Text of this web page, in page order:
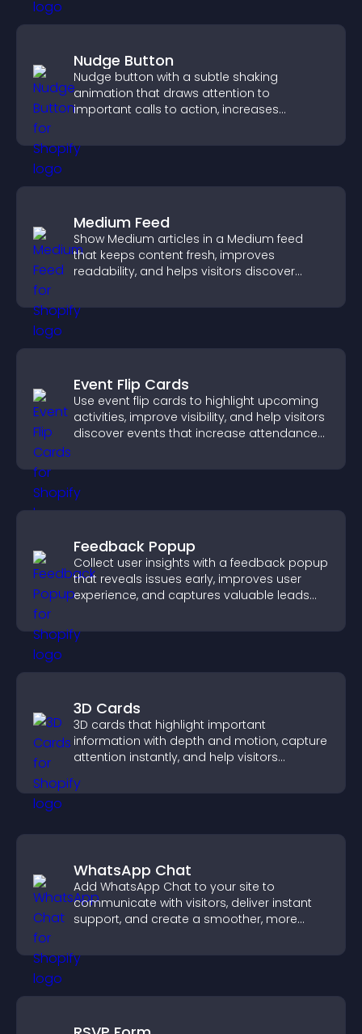
Nudge Button
Nudge button with a subtle shaking
animation that draws attention to
important calls to action, increases
Medium Feed
Show Medium articles in a Medium feed
that keeps content fresh, improves
readability, and helps visitors discover
Event Flip Cards
Use event flip cards to highlight upcoming
activities, improve visibility, and help visitors
discover events that increase attendance
Feedback Popup
Collect user insights with a feedback popup
that reveals issues early, improves user
experience, and captures valuable leads
3D Cards
3D cards that highlight important
information with depth and motion, capture
attention instantly, and help visitors
WhatsApp Chat
Add WhatsApp Chat to your site to
communicate with visitors, deliver instant
support, and create a smoother, more